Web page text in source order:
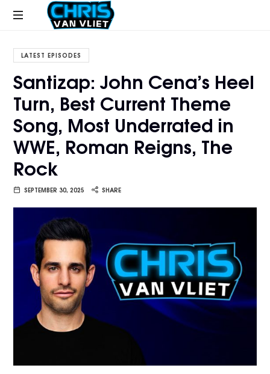
CHRISVANVLIET.COM
online
of
Van
LATEST EPISODES
Santizap: John Cena’s Heel
Turn, Best Current Theme
Song, Most Underrated in
WWE, Roman Reigns, The
Rock
SEPTEMBER 30, 2025 SHARE